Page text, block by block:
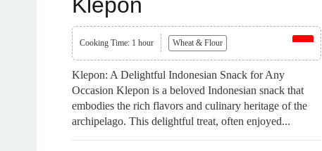
Cooking Time: 1 hour Wheat & Flour
Klepon: A Delightful Indonesian Snack for Any
Occasion Klepon is a beloved Indonesian snack that
embodies the rich flavors and culinary heritage of the
archipelago. This delightful treat, often enjoyed...